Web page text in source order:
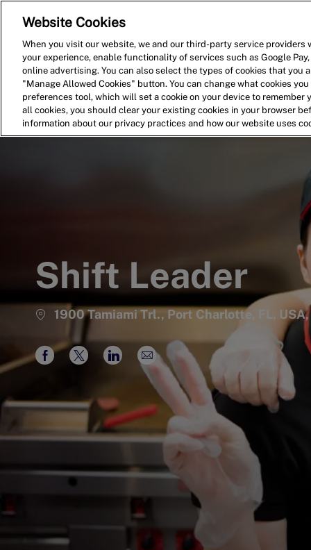
Shift Leader
1900 Tamiami Trl., Port Charlotte, FL,
Share
Facebook
Share
twitter
Share
LinkedIn
Share
via
email
Website Cookies
When you visit our website, we and our third-party service
your experience, enable functionality of services such as Google
online advertising. You can also select the types of cookies that you
"Manage Allowed Cookies" button. You can change what cookies
preferences tool, which will set a cookie on your device to
all cookies, you should clear your existing cookies in your browser
information about our privacy practices and how our website uses